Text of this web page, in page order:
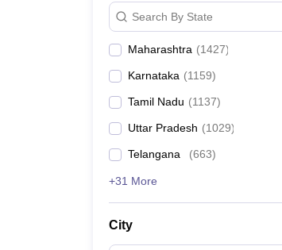
Search By State
Maharashtra (1427)
Karnataka (1159)
Tamil Nadu (1137)
Uttar Pradesh (1029)
Telangana (663)
+31 More
City